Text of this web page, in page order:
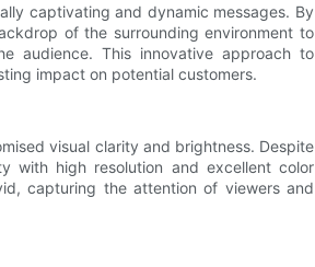
captivating and dynamic messages. By
of the surrounding environment to
audience. This innovative approach to
impact on potential customers.
visual clarity and brightness. Despite
with high resolution and excellent color
capturing the attention of viewers and